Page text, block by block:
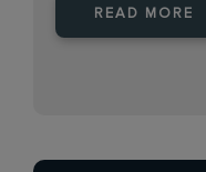
READ MORE